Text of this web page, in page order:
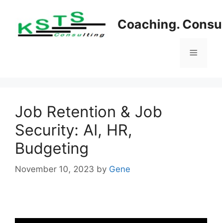
content
Coaching.
Menu
Job Retention & Job
Security: AI, HR,
Budgeting
November 10, 2023 by Gene